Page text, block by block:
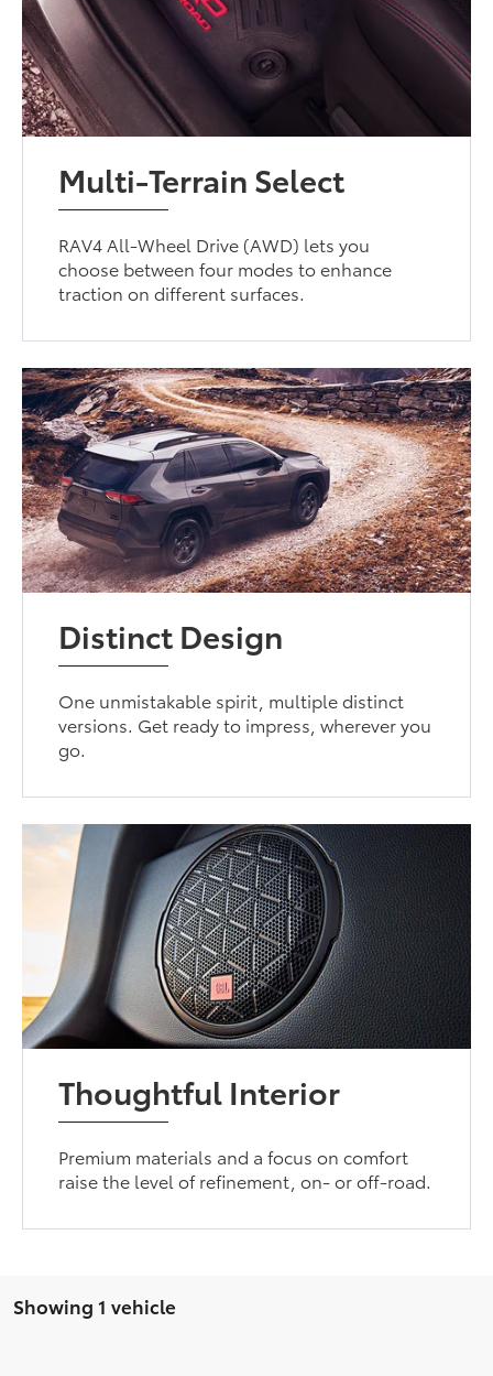
Multi-Terrain Select
RAV4 All-Wheel Drive (AWD) lets you
choose between four modes to enhance
traction on different surfaces.
Distinct Design
One unmistakable spirit, multiple distinct
versions. Get ready to impress, wherever you
go.
Thoughtful Interior
Premium materials and a focus on comfort
raise the level of refinement, on- or off-road.
Showing 1 vehicle